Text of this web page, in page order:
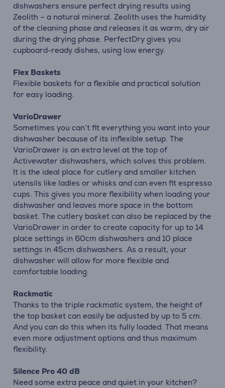
dishwashers ensure perfect drying results using
Zeolith – a natural mineral. Zeolith uses the humidity
of the cleaning phase and releases it as warm, dry air
during the drying phase. PerfectDry gives you
cupboard-ready dishes, using low energy.
Flex Baskets
Flexible baskets for a flexible and practical solution
for easy loading.
VarioDrawer
Sometimes you can’t fit everything you want into your
dishwasher because of its inflexible setup. The
VarioDrawer is an extra level at the top of
Activewater dishwashers, which solves this problem.
It is the ideal place for cutlery and smaller kitchen
utensils like ladles or whisks and can even fit espresso
cups. This gives you more flexibility when loading your
dishwasher and leaves more space in the bottom
basket. The cutlery basket can also be replaced by the
VarioDrawer in order to create capacity for up to 14
place settings in 60cm dishwashers and 10 place
settings in 45cm dishwashers. As a result, your
dishwasher will allow for more flexible and
comfortable loading.
Rackmatic
Thanks to the triple rackmatic system, the height of
the top basket can easily be adjusted by up to 5 cm.
And you can do this when its fully loaded. That means
even more adjustment options and thus maximum
flexibility.
Silence Pro 40 dB
Need some extra peace and quiet in your kitchen?